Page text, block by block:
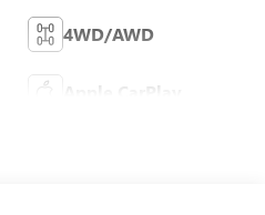
4WD/AWD
Apple CarPlay